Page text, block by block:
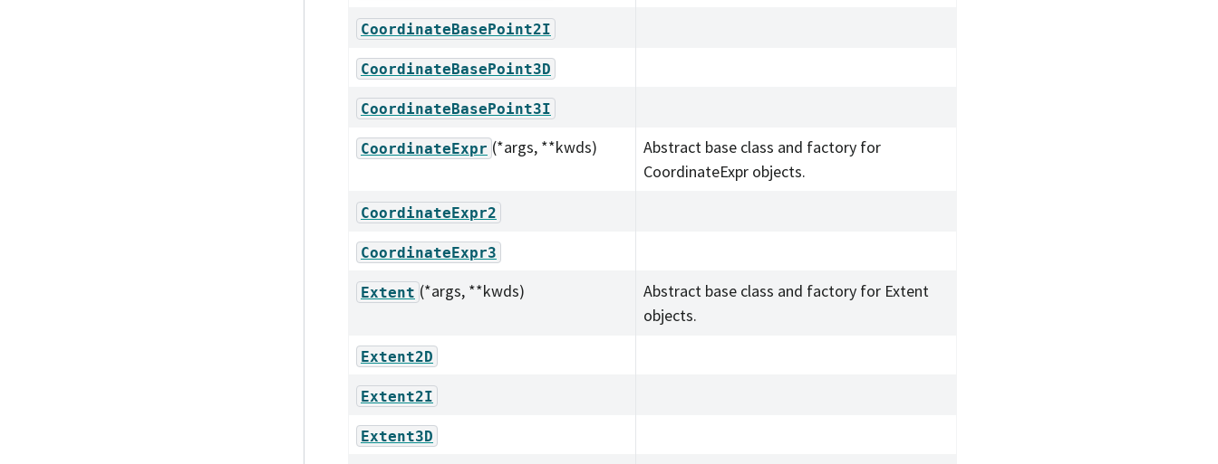
CoordinateBasePoint2I
CoordinateBasePoint3D
CoordinateBasePoint3I
CoordinateExpr (*args, **kwds)
Abstract base class and factory for
CoordinateExpr objects.
CoordinateExpr2
CoordinateExpr3
Extent (*args, **kwds)
Abstract base class and factory for Extent
objects.
Extent2D
Extent2I
Extent3D